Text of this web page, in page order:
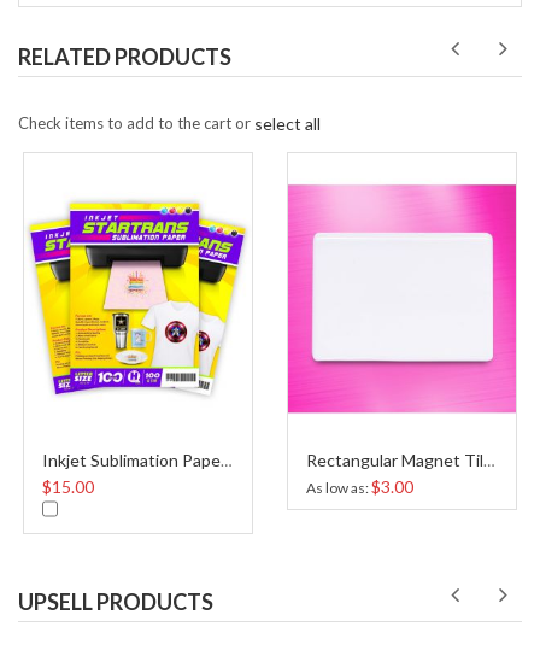
RELATED PRODUCTS
Check items to add to the cart or select all
Inkjet Sublimation Paper A4
$15.00
Rectangular Magnet Tile Sublimation
As low as $3.00
UPSELL PRODUCTS